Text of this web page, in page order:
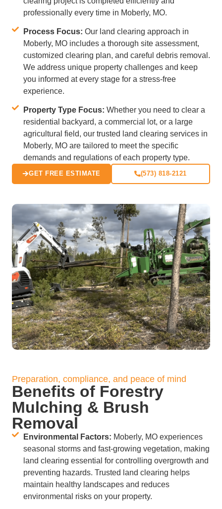
professionally every time in Moberly, MO.
Process Focus: Our land clearing approach in
Moberly, MO includes a thorough site assessment,
customized clearing plan, and careful debris removal.
We address unique property challenges and keep
you informed at every stage for a stress-free
experience.
Property Type Focus: Whether you need to clear a
residential backyard, a commercial lot, or a large
agricultural field, our trusted land clearing services in
Moberly, MO are tailored to meet the specific
demands and regulations of each property type.
GET FREE ESTIMATE (573) 818-2121
Preparation, compliance, and peace of mind
Benefits of Forestry
Mulching & Brush
Removal
Environmental Factors: Moberly, MO experiences
seasonal storms and fast-growing vegetation, making
land clearing essential for controlling overgrowth and
preventing hazards. Trusted land clearing helps
maintain healthy landscapes and reduces
environmental risks on your property.